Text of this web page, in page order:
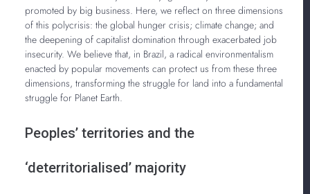
promoted by big business. Here, we reflect on three dimensions
of this polycrisis: the global hunger crisis; climate change; and
the deepening of capitalist domination through exacerbated job
insecurity. We believe that, in Brazil, a radical environmentalism
enacted by popular movements can protect us from these three
dimensions, transforming the struggle for land into a fundamental
struggle for Planet Earth.
Peoples’ territories and the
‘deterritorialised’ majority